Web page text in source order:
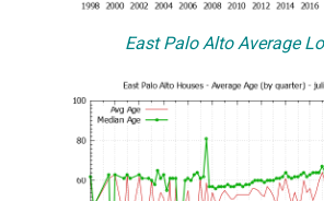
East Palo Alto Average